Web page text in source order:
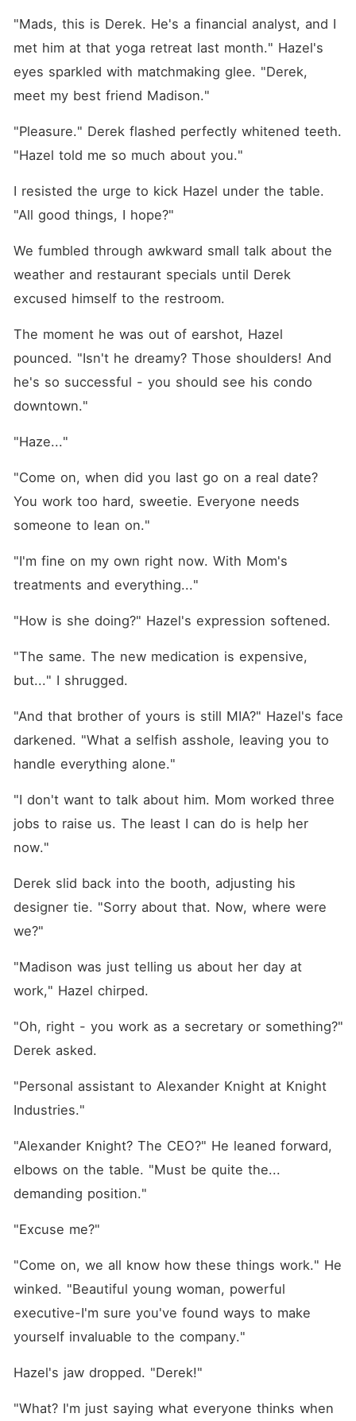
"Mads, this is Derek. He's a financial analyst, and I
met him at that yoga retreat last month." Hazel's
eyes sparkled with matchmaking glee. "Derek,
meet my best friend Madison."
"Pleasure." Derek flashed perfectly whitened teeth.
"Hazel told me so much about you."
I resisted the urge to kick Hazel under the table.
"All good things, I hope?"
We fumbled through awkward small talk about the
weather and restaurant specials until Derek
excused himself to the restroom.
The moment he was out of earshot, Hazel
pounced. "Isn't he dreamy? Those shoulders! And
he's so successful - you should see his condo
downtown."
"Haze..."
"Come on, when did you last go on a real date?
You work too hard, sweetie. Everyone needs
someone to lean on."
"I'm fine on my own right now. With Mom's
treatments and everything..."
"How is she doing?" Hazel's expression softened.
"The same. The new medication is expensive,
but..." I shrugged.
"And that brother of yours is still MIA?" Hazel's face
darkened. "What a selfish asshole, leaving you to
handle everything alone."
"I don't want to talk about him. Mom worked three
jobs to raise us. The least I can do is help her
now."
Derek slid back into the booth, adjusting his
designer tie. "Sorry about that. Now, where were
we?"
"Madison was just telling us about her day at
work," Hazel chirped.
"Oh, right - you work as a secretary or something?"
Derek asked.
"Personal assistant to Alexander Knight at Knight
Industries."
"Alexander Knight? The CEO?" He leaned forward,
elbows on the table. "Must be quite the...
demanding position."
"Excuse me?"
"Come on, we all know how these things work." He
winked. "Beautiful young woman, powerful
executive-I'm sure you've found ways to make
yourself invaluable to the company."
Hazel's jaw dropped. "Derek!"
"What? I'm just saying what everyone thinks when